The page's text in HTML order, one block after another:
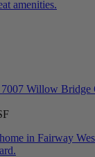
amenities.
in Fairway